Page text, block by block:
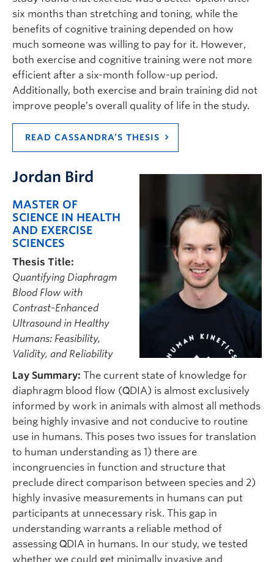
six months than stretching and toning, while the
benefits of cognitive training depended on how
much someone was willing to pay for it. However,
both exercise and cognitive training were not more
efficient after a six-month follow-up period.
Additionally, both exercise and brain training did not
improve people’s overall quality of life in the study.
READ CASSANDRA’S THESIS
Jordan Bird
MASTER OF
SCIENCE IN HEALTH
AND EXERCISE
SCIENCES
Thesis Title:
Quantifying Diaphragm
Blood Flow with
Contrast-Enhanced
Ultrasound in Healthy
Humans: Feasibility,
Validity, and Reliability
Lay Summary: The current state of knowledge for
diaphragm blood flow (Q̇DIA) is almost exclusively
informed by work in animals with almost all methods
being highly invasive and not conducive to routine
use in humans. This poses two issues for translation
to human understanding as 1) there are
incongruencies in function and structure that
preclude direct comparison between species and 2)
highly invasive measurements in humans can put
participants at unnecessary risk. This gap in
understanding warrants a reliable method of
assessing Q̇DIA in humans. In our study, we tested
whether we could get minimally invasive and